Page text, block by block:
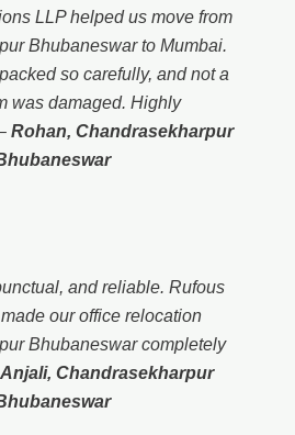
LLP helped us move from
Bhubaneswar to Mumbai.
so carefully, and not a
was damaged. Highly
Rohan, Chandrasekharpur
and reliable. Rufous
our office relocation
Bhubaneswar completely
Anjali, Chandrasekharpur